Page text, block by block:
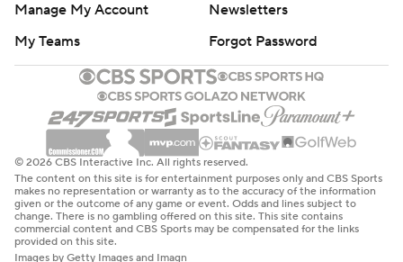
Manage My Account
Newsletters
My Teams
Forgot Password
© 2026 CBS Interactive Inc. All rights reserved.
The content on this site is for entertainment purposes only and CBS Sports
makes no representation or warranty as to the accuracy of the information
given or the outcome of any game or event. Odds and lines subject to
change. There is no gambling offered on this site. This site contains
commercial content and CBS Sports may be compensated for the links
provided on this site.
Images by Getty Images and Imagn